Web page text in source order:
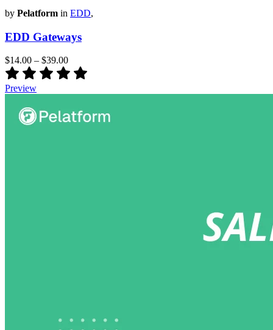
by Pelatform in EDD,
EDD Gateways
$14.00 – $39.00
Preview